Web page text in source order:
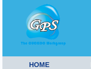
HOME